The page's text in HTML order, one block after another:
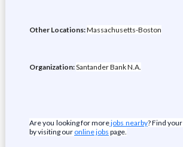
Other Locations:Massachusetts-Boston
Organization:Santander Bank N.A.
Are you looking for morejobs nearby? Find
by visiting our online jobs page.